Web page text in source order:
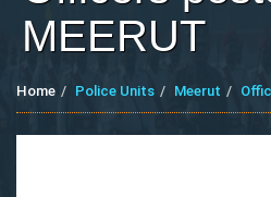
MEERUT
Home Police Units Meerut